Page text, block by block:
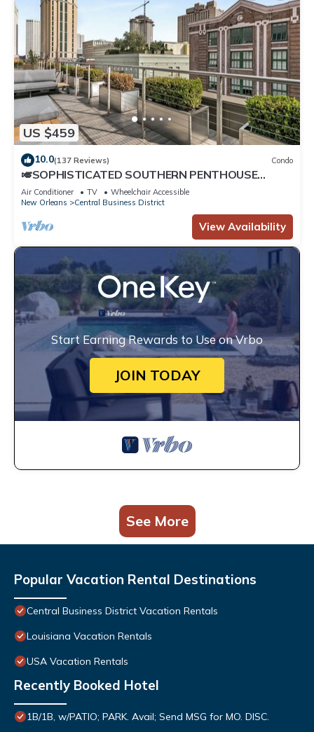
US $459
10.0(137 Reviews) Condo
🎺SOPHISTICATED SOUTHERN PENTHOUSE
DOWNTOWN CONDO! Large Living Area +
Spacious Private Terrace!
Air Conditioner TV
Wheelchair Accessible
New Orleans
Central Business District
View Availability
Start Earning Rewards to Use on Vrbo
JOIN TODAY
See More
Popular Vacation Rental Destinations
Central Business District Vacation Rentals
Louisiana Vacation Rentals
USA Vacation Rentals
Recently Booked Hotel
1B/1B, w/PATIO; PARK. Avail; Send MSG for MO. DISC.